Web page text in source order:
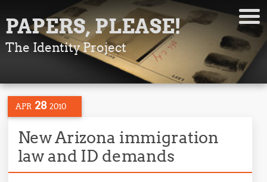
PAPERS, PLEASE!
The Identity Project
APR 28 2010
New Arizona immigration
law and ID demands